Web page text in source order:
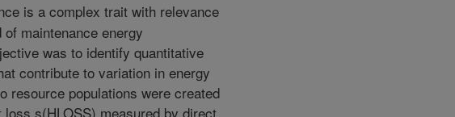
is a complex trait with relevance
maintenance energy
was to identify quantitative
contribute to variation in energy
resource populations were created
s(HLOSS) measured by direct